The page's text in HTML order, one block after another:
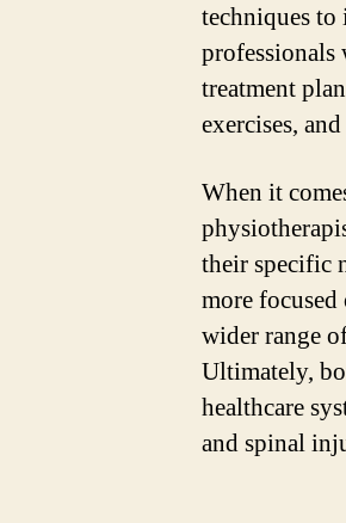
techniques
treatment
exercises,
When it
their specific
more
wider range
Ultimately,
healthcare
and spinal